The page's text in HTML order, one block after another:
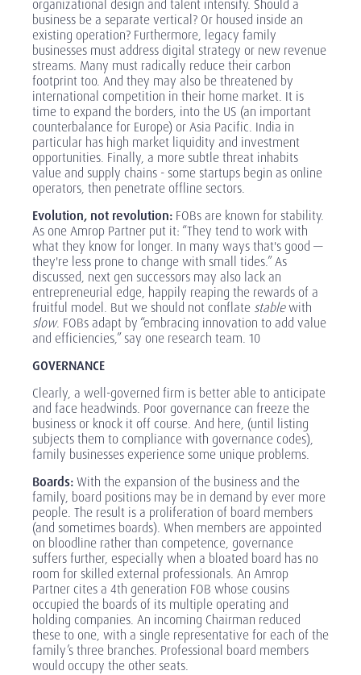
organizational design and talent intensify. Should a
business be a separate vertical? Or housed inside an
existing operation? Furthermore, legacy family
businesses must address digital strategy or new revenue
streams. Many must radically reduce their carbon
footprint too. And they may also be threatened by
international competition in their home market. It is
time to expand the borders, into the US (an important
counterbalance for Europe) or Asia Pacific. India in
particular has high market liquidity and investment
opportunities. Finally, a more subtle threat inhabits
value and supply chains - some startups begin as online
operators, then penetrate offline sectors.
Evolution, not revolution: FOBs are known for stability.
As one Amrop Partner put it: “They tend to work with
what they know for longer. In many ways that's good —
they're less prone to change with small tides.” As
discussed, next gen successors may also lack an
entrepreneurial edge, happily reaping the rewards of a
fruitful model. But we should not conflate stablewith
slow. FOBs adapt by “embracing innovation to add value
and efficiencies,” say one research team. 10
GOVERNANCE
Clearly, a well-governed firm is better able to anticipate
and face headwinds. Poor governance can freeze the
business or knock it off course. And here, (until listing
subjects them to compliance with governance codes),
family businesses experience some unique problems.
Boards:With the expansion of the business and the
family, board positions may be in demand by ever more
people. The result is a proliferation of board members
(and sometimes boards). When members are appointed
on bloodline rather than competence, governance
suffers further, especially when a bloated board has no
room for skilled external professionals. An Amrop
Partner cites a 4th generation FOB whose cousins
occupied the boards of its multiple operating and
holding companies. An incoming Chairman reduced
these to one, with a single representative for each of the
family’s three branches. Professional board members
would occupy the other seats.